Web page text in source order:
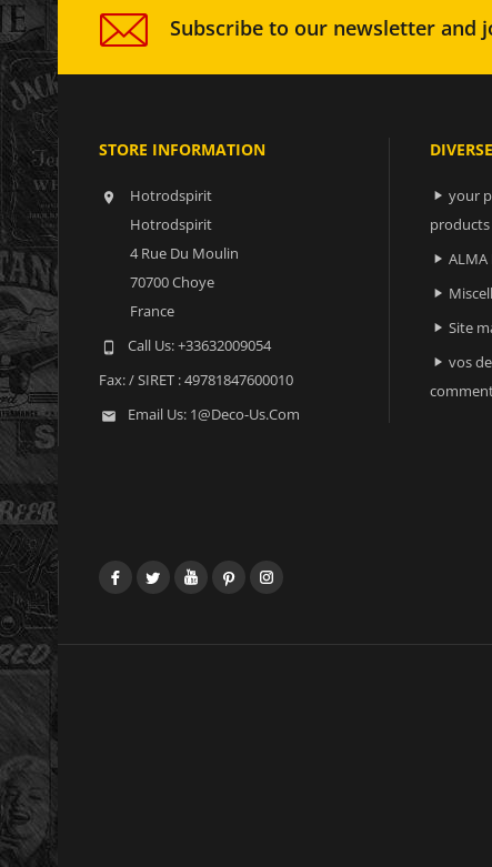
Subscribe to our newsletter and
STORE INFORMATION

Hotrodspirit
Hotrodspirit
4 Rue Du Moulin
70700 Choye
France
 Call Us:+33632009054
Fax:/ SIRET : 49781847600010
 Email Us: 1@deco-Us.com
DIVERSE
 your
products
 ALMA

 Site
 vos
FacebookTwitterYouTubePinterest